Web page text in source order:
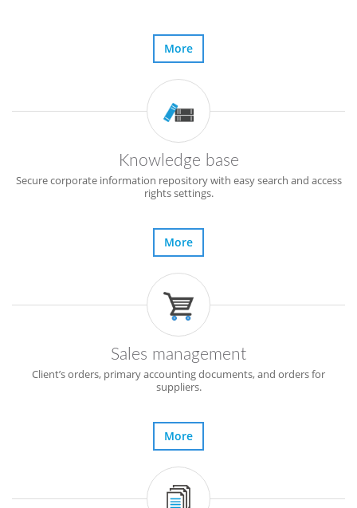
More
Knowledge base
Secure corporate information repository with easy search and access
rights settings.
More
Sales management
Client’s orders, primary accounting documents, and orders for
suppliers.
More